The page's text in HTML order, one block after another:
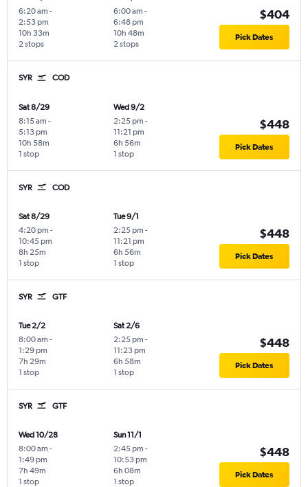
6:20 am -
2:53 pm
2 stops
10h 33m
6:00 am -
6:48 pm
2 stops
10h 48m
$404
Pick Dates
SYR COD
Sat 8/29
8:15 am -
5:13 pm
1 stop
10h 58m
Wed 9/2
2:25 pm -
11:21 pm
1 stop
6h 56m
$448
Pick Dates
SYR COD
Sat 8/29
4:20 pm -
10:45 pm
1 stop
8h 25m
Tue 9/1
2:25 pm -
11:21 pm
1 stop
6h 56m
$448
Pick Dates
SYR GTF
Tue 2/2
8:00 am -
1:29 pm
1 stop
7h 29m
Sat 2/6
2:25 pm -
11:23 pm
1 stop
6h 58m
$448
Pick Dates
SYR GTF
Wed 10/28
8:00 am -
1:49 pm
1 stop
7h 49m
Sun 11/1
2:45 pm -
10:53 pm
1 stop
6h 08m
$448
Pick Dates